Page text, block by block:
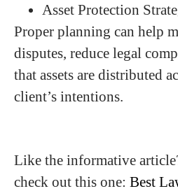
Asset Protection
Proper planning can help
disputes, reduce legal
that assets are distributed
client’s intentions.
Like the informative
check out this one: Best